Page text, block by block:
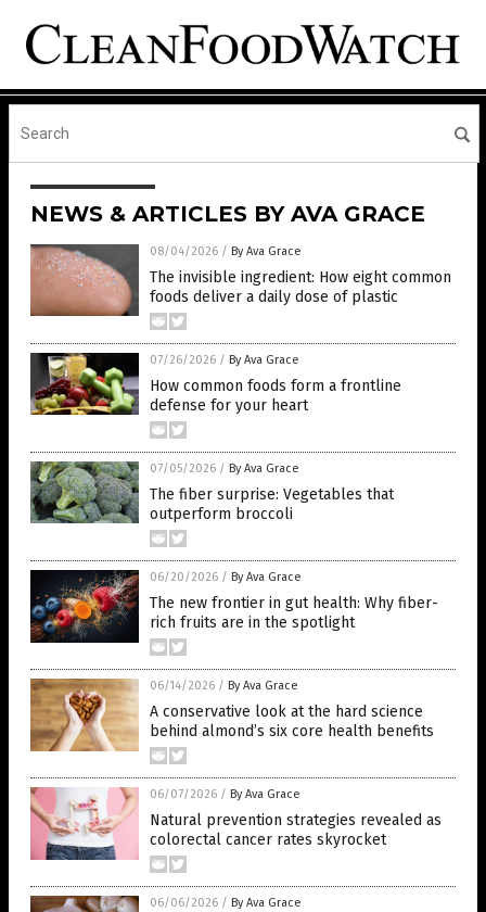
NEWS & ARTICLES BY AVA GRACE
08/04/2026 / By Ava Grace
The invisible ingredient: How eight common
foods deliver a daily dose of plastic
07/26/2026 / By Ava Grace
How common foods form a frontline
defense for your heart
07/05/2026 / By Ava Grace
The fiber surprise: Vegetables that
outperform broccoli
06/20/2026 / By Ava Grace
The new frontier in gut health: Why fiber-
rich fruits are in the spotlight
06/14/2026 / By Ava Grace
A conservative look at the hard science
behind almond’s six core health benefits
06/07/2026 / By Ava Grace
Natural prevention strategies revealed as
colorectal cancer rates skyrocket
06/06/2026 / By Ava Grace